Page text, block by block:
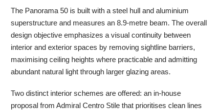
The Panorama 50 is built with a steel hull and aluminium
superstructure and measures an 8.9-metre beam. The overall
design objective emphasizes a visual continuity between
interior and exterior spaces by removing sightline barriers,
maximising ceiling heights where practicable and admitting
abundant natural light through larger glazing areas.
Two distinct interior schemes are offered: an in-house
proposal from Admiral Centro Stile that prioritises clean lines